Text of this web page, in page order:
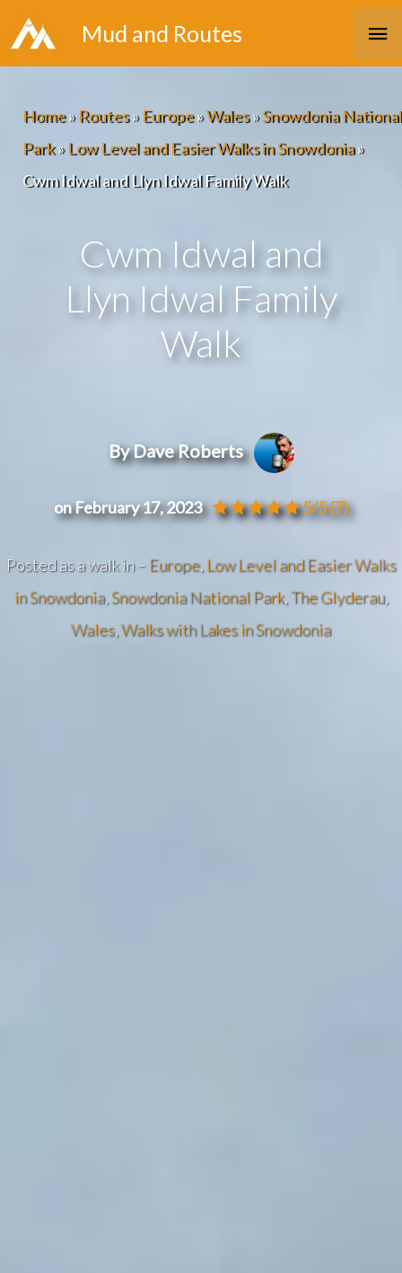
Skip
to
Mud and Routes
Home»Routes»Europe»Wales»Snowdonia National
Park»Low Level and Easier Walks in Snowdonia»
Cwm Idwal and Llyn Idwal Family Walk
Cwm Idwal and
Llyn Idwal Family
Walk
By Dave Roberts
on February 17, 2023 5/5(7)
Posted as a walk in – Europe, Low Level and Easier Walks
in Snowdonia,Snowdonia National Park,The Glyderau,
Wales,Walks with Lakes in Snowdonia